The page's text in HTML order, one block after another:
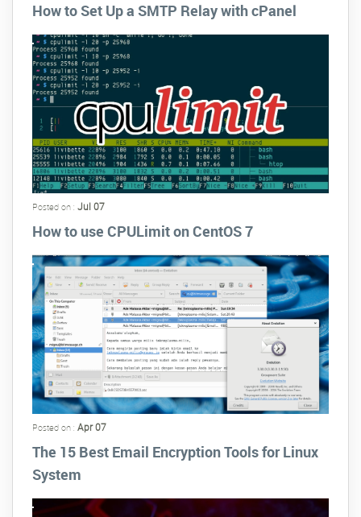
How to Set Up a SMTP Relay with cPanel
Posted on : Jul 07
How to use CPULimit on CentOS 7
Posted on : Apr 07
The 15 Best Email Encryption Tools for Linux
System